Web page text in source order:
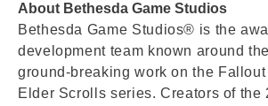
About Bethesda Game Studios
Bethesda Game Studios® is the
development team known around
ground-breaking work on the
Elder Scrolls series. Creators of the